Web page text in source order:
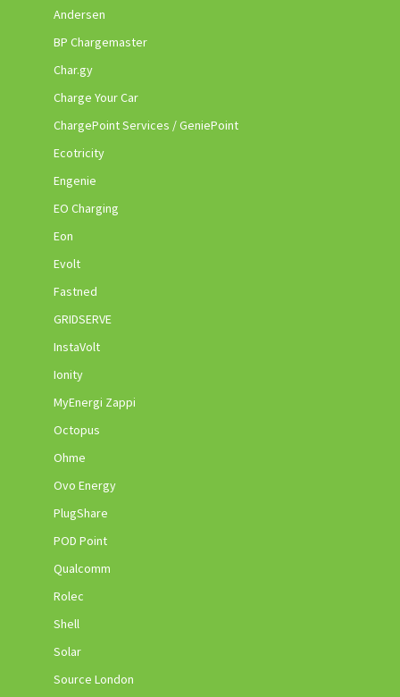
Andersen
BP Chargemaster
Char.gy
Charge Your Car
ChargePoint Services / GeniePoint
Ecotricity
Engenie
EO Charging
Eon
Evolt
Fastned
GRIDSERVE
InstaVolt
Ionity
MyEnergi Zappi
Octopus
Ohme
Ovo Energy
PlugShare
POD Point
Qualcomm
Rolec
Shell
Solar
Source London